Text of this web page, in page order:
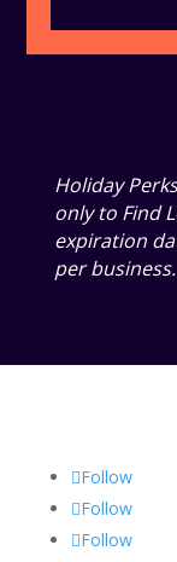
Holiday
only to Find
expiration
per business.
Follow
Follow
Follow